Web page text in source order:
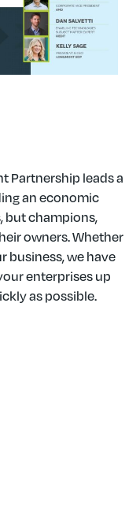
Partnership leads a
an economic
but champions,
owners. Whether
business, we have
enterprises up
as possible.